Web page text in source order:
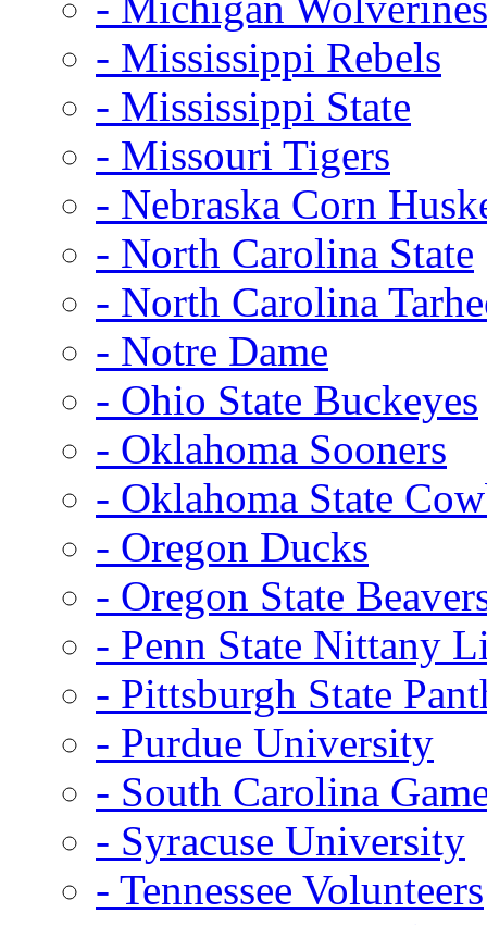
- Mississippi Rebels
- Mississippi State
- Missouri Tigers
- Nebraska Corn
- North Carolina State
- North Carolina
- Notre Dame
- Ohio State Buckeyes
- Oklahoma Sooners
- Oklahoma State
- Oregon Ducks
- Oregon State
- Penn State Nittany
- Pittsburgh State
- Purdue University
- South Carolina
- Syracuse University
- Tennessee Volunteers